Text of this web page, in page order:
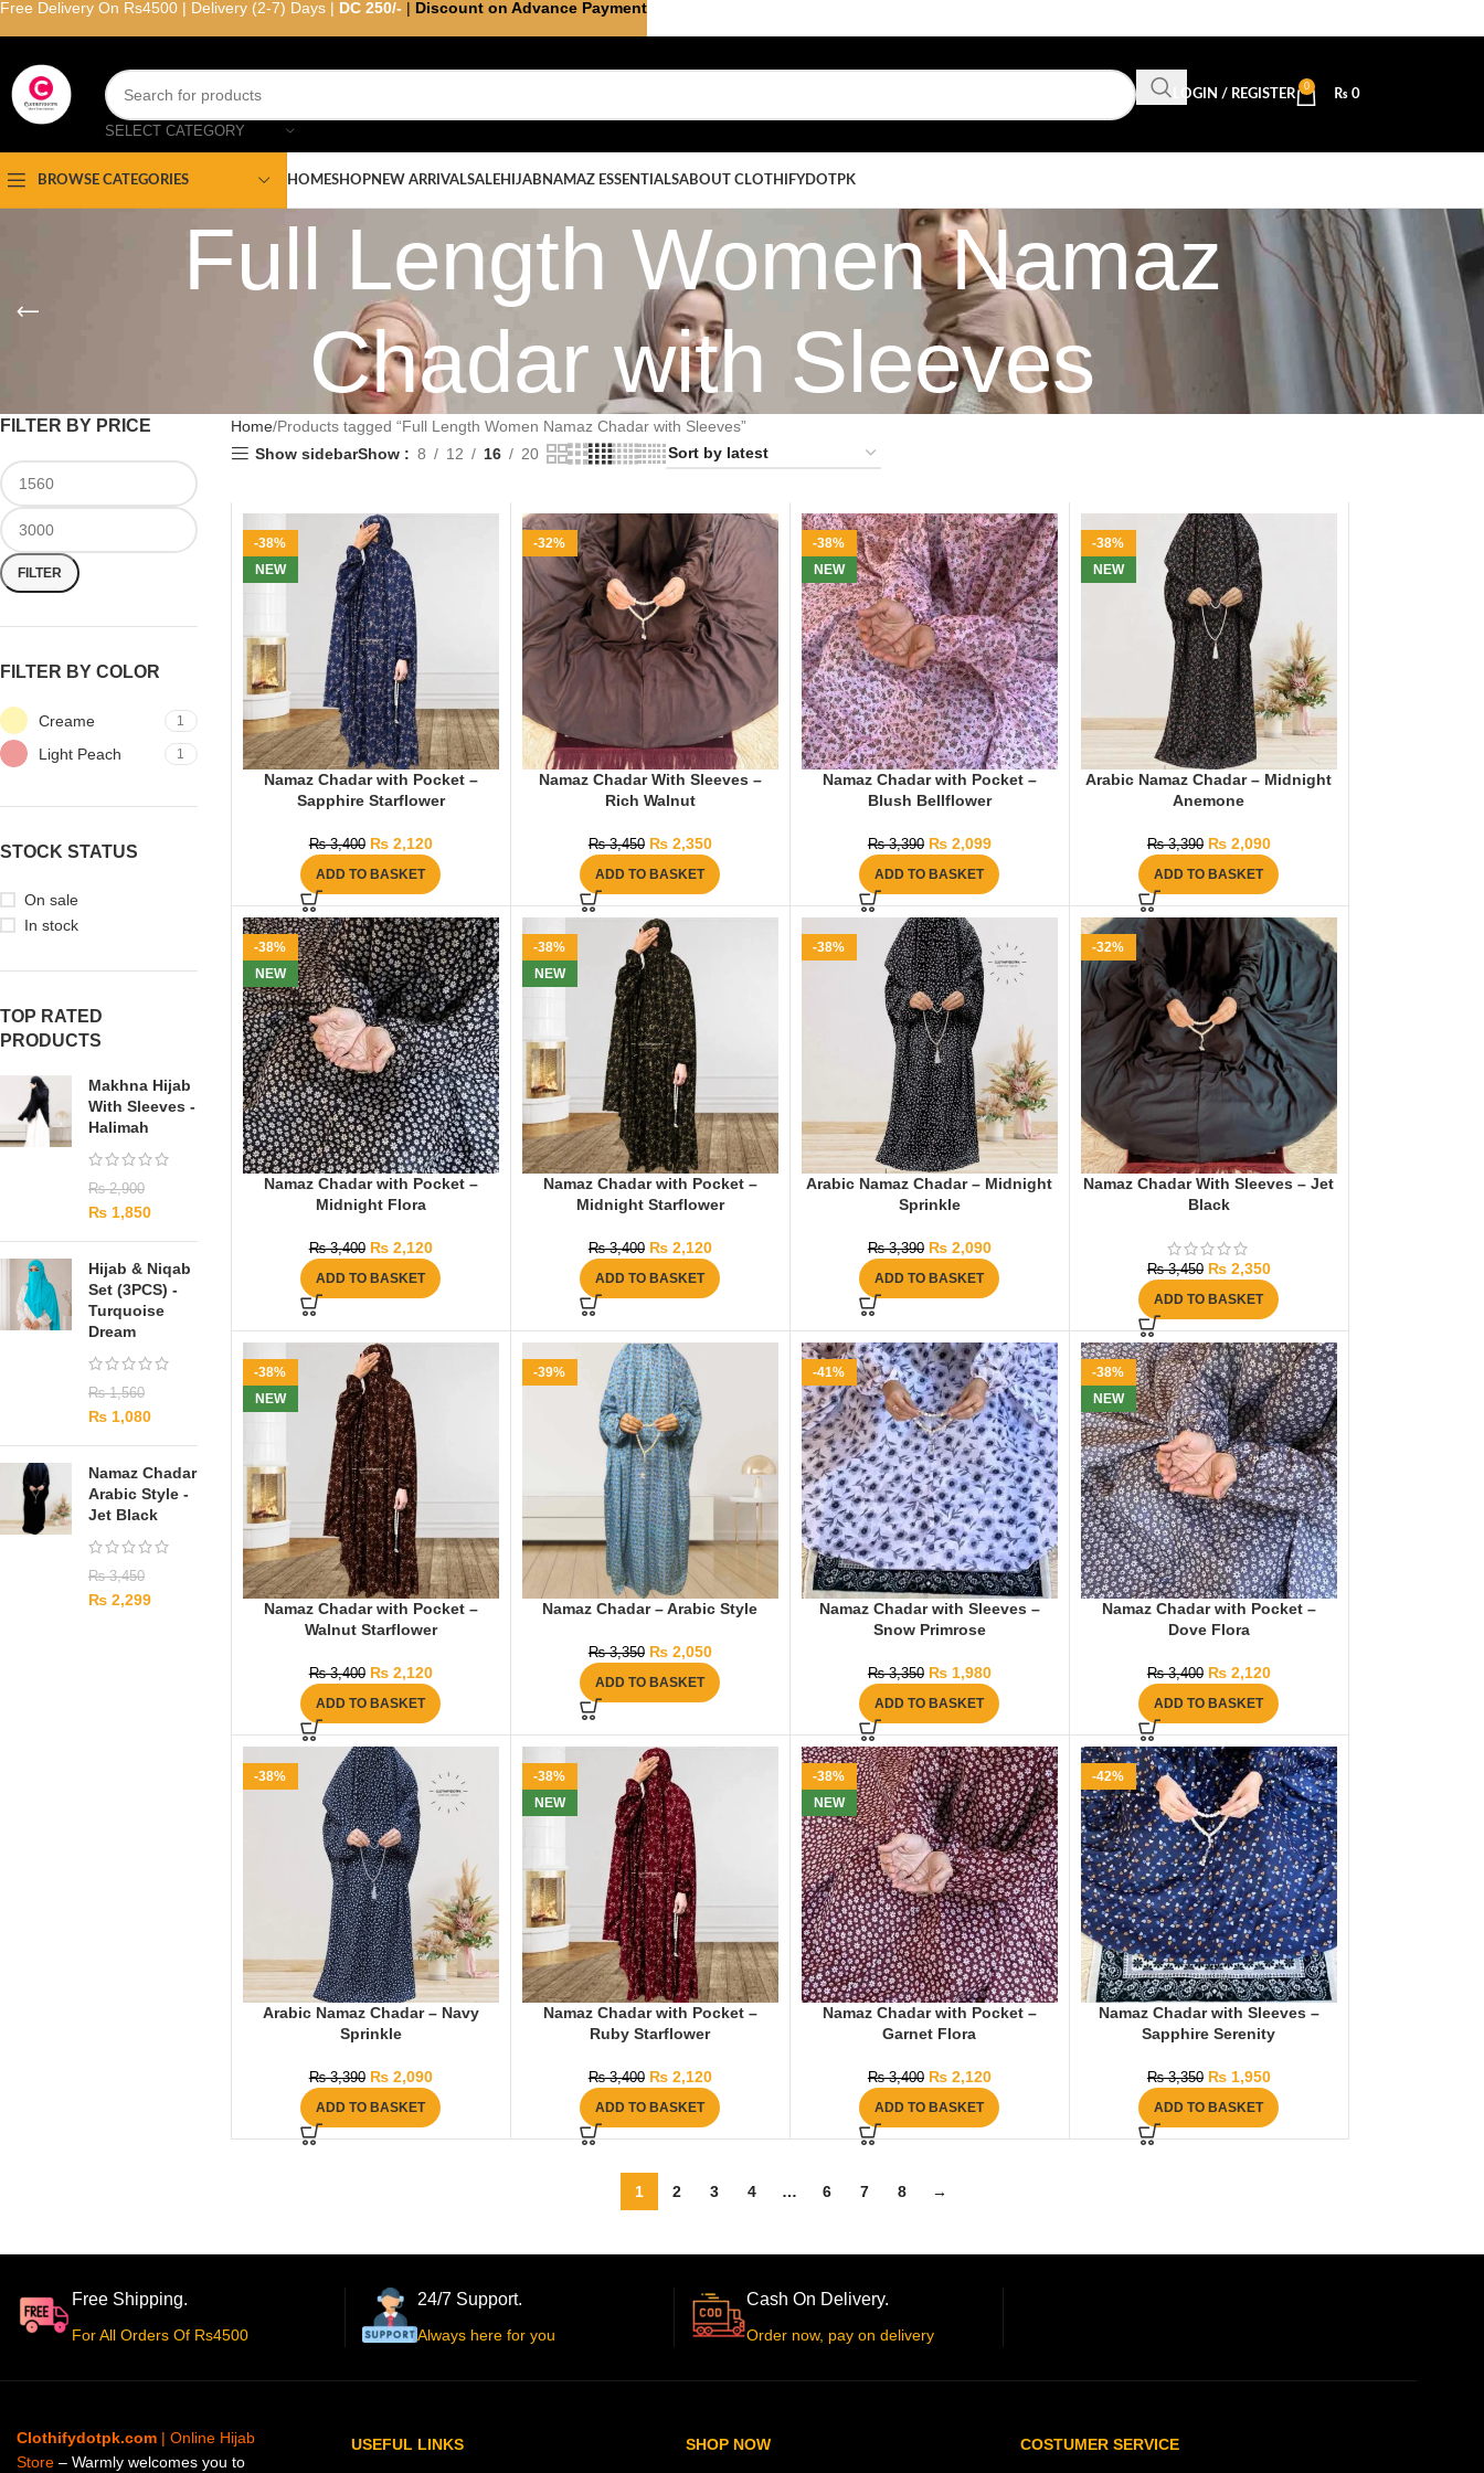
SELECT CATEGORY
LOGIN / REGISTER
0
₨ 0
BROWSE CATEGORIES HOMESHOPNEW ARRIVALSALEHIJAB NAMAZ ESSENTIALSABOUT CLOTHIFYDOTPK
Full Length Women Namaz
Chadar with Sleeves
FILTER BY PRICE
FILTER
FILTER BY COLOR
Creame 1
Light Peach 1
STOCK STATUS
On sale
In stock
TOP RATED
PRODUCTS
Makhna Hijab
With Sleeves -
Halimah
₨2,900
₨ 1,850
Hijab & Niqab
Set (3PCS) -
Turquoise
Dream
₨1,560
₨ 1,080
Namaz Chadar
Arabic Style -
Jet Black
₨3,450
₨ 2,299
Home Products tagged “Full Length Women Namaz Chadar with Sleeves”
Show sidebarShow 8 12 16 20
-38%
NEW
Namaz Chadar with Pocket –
Sapphire Starflower
₨3,400 ₨2,120
ADD TO BASKET
-32%
Namaz Chadar With Sleeves –
Rich Walnut
₨3,450 ₨2,350
ADD TO BASKET
-38%
NEW
Namaz Chadar with Pocket –
Blush Bellflower
₨3,390 ₨2,099
ADD TO BASKET
-38%
NEW
Arabic Namaz Chadar – Midnight
Anemone
₨3,390 ₨2,090
ADD TO BASKET
-38%
NEW
Namaz Chadar with Pocket –
Midnight Flora
₨3,400 ₨2,120
ADD TO BASKET
-38%
NEW
Namaz Chadar with Pocket –
Midnight Starflower
₨3,400 ₨2,120
ADD TO BASKET
-38%
Arabic Namaz Chadar – Midnight
Sprinkle
₨3,390 ₨2,090
ADD TO BASKET
-32%
Namaz Chadar With Sleeves – Jet
Black
₨3,450 ₨2,350
ADD TO BASKET
-38%
NEW
Namaz Chadar with Pocket –
Walnut Starflower
₨3,400 ₨2,120
ADD TO BASKET
-39%
Namaz Chadar – Arabic Style
₨3,350 ₨2,050
ADD TO BASKET
-41%
Namaz Chadar with Sleeves –
Snow Primrose
₨3,350 ₨1,980
ADD TO BASKET
-38%
NEW
Namaz Chadar with Pocket –
Dove Flora
₨3,400 ₨2,120
ADD TO BASKET
-38%
Arabic Namaz Chadar – Navy
Sprinkle
₨3,390 ₨2,090
ADD TO BASKET
-38%
NEW
Namaz Chadar with Pocket –
Ruby Starflower
₨3,400 ₨2,120
ADD TO BASKET
-38%
NEW
Namaz Chadar with Pocket –
Garnet Flora
₨3,400 ₨2,120
ADD TO BASKET
-42%
Namaz Chadar with Sleeves –
Sapphire Serenity
₨3,350 ₨1,950
ADD TO BASKET
1 2 3 4 … 6 7 8 →
Free Shipping.
For All Orders Of Rs4500
24/7 Support.
Always here for you
Cash On Delivery.
Order now, pay on delivery
Clothifydotpk.com | Online Hijab
Store – Warmly welcomes you to
USEFUL LINKS SHOP NOW COSTUMER SERVICE
Free Delivery On Rs4500 | Delivery (2-7) Days | DC 250/- | Discount on Advance Payment